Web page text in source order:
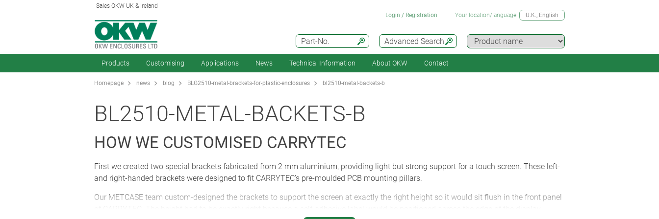
Sales OKW UK & Ireland
Advanced Search
Part-No.
Login / Registration Your location/language U.K., English
Products Customising Applications News Technical Information About OKW Contact
Homepage news blog BLG2510-metal-brackets-for-plastic-enclosures bl2510-metal-backets-b
BL2510-METAL-BACKETS-B
HOW WE CUSTOMISED CARRYTEC
First we created two special brackets fabricated from 2 mm aluminium, providing light but strong support for a touch screen. These left-
and right-handed brackets were designed to fit CARRYTEC’s pre-moulded PCB mounting pillars.
Our METCASE team custom-designed the brackets to support the screen at exactly the right height so it would sit flush in the front panel